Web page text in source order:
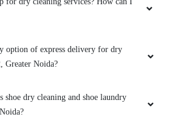
option of express delivery for dry
Greater Noida?
shoe dry cleaning and shoe laundry